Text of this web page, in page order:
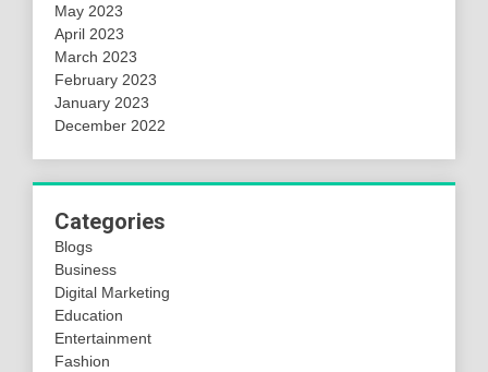
May 2023
April 2023
March 2023
February 2023
January 2023
December 2022
Categories
Blogs
Business
Digital Marketing
Education
Entertainment
Fashion